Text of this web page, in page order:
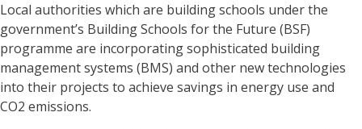
Local authorities which are building schools under the
government’s Building Schools for the Future (BSF)
programme are incorporating sophisticated building
management systems (BMS) and other new technologies
into their projects to achieve savings in energy use and
CO2 emissions.